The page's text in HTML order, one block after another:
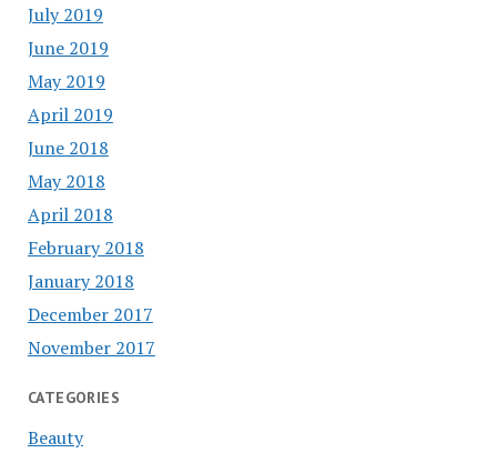
July 2019
June 2019
May 2019
April 2019
June 2018
May 2018
April 2018
February 2018
January 2018
December 2017
November 2017
CATEGORIES
Beauty